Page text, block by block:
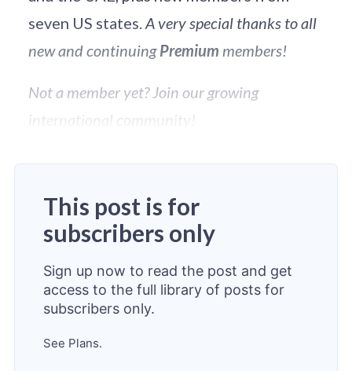
seven US states.A very special thanks to all
new and continuingPremium members!
Not a member yet? Join our growing
international community!
This post is for
subscribers only
Sign up now to read the post and get
access to the full library of posts for
subscribers only.
See Plans.